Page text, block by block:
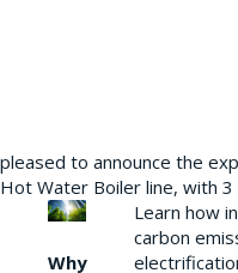
pleased to announce the
Hot Water Boiler line, with
Why
Learn how
carbon